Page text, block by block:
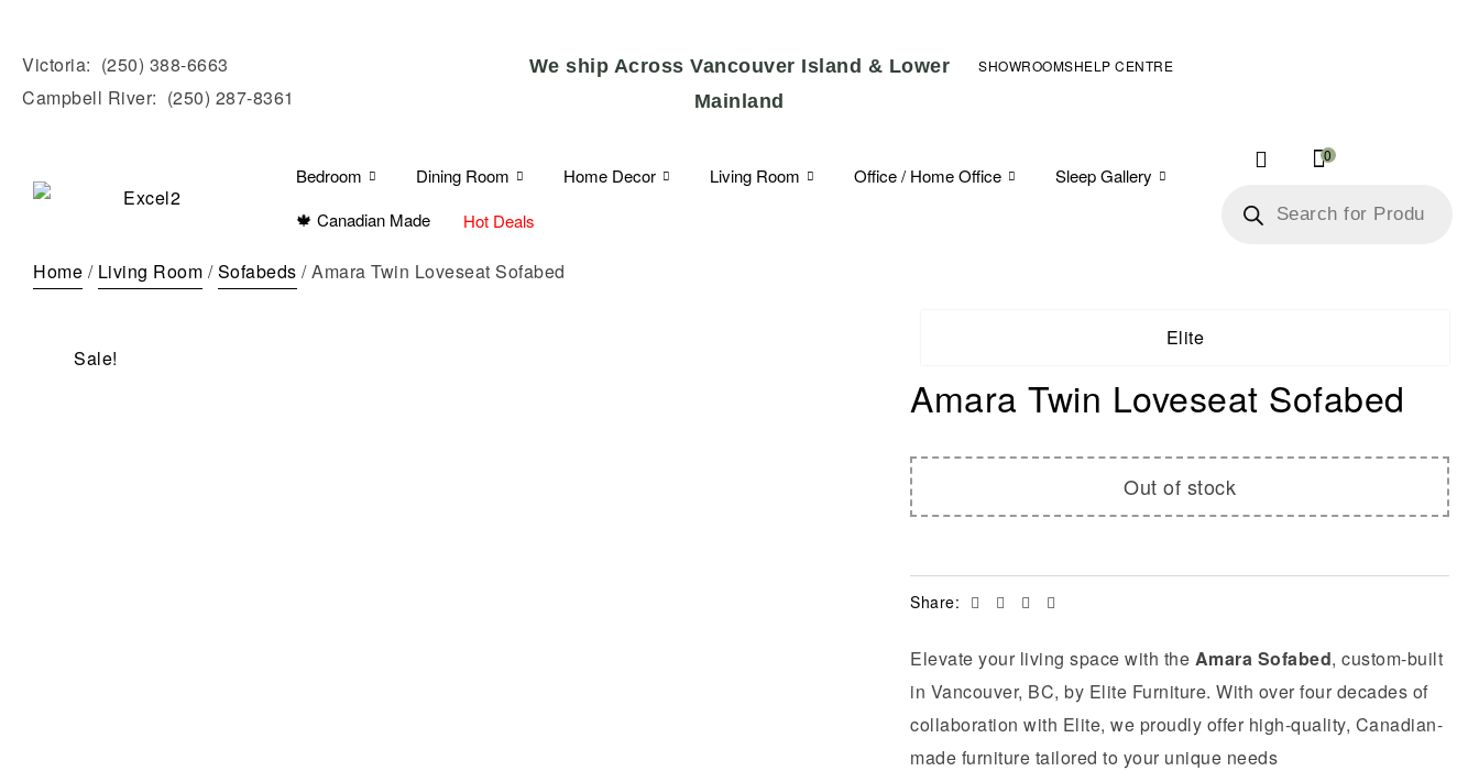
Victoria: (250) 388-6663
Campbell River: (250) 287-8361
We ship Across Vancouver Island & Lower
Mainland
SHOWROOMSHELP CENTRE
Bedroom Dining Room Home Decor Living Room Office / Home Office
Sleep Gallery
🍁 Canadian Made
Hot Deals
0
Home / Living Room /Sofabeds / Amara Twin Loveseat Sofabed
Sale!
Elite
Amara Twin Loveseat Sofabed
Elevate your living space with the Amara Sofabed, custom-built
in Vancouver, BC, by Elite Furniture. With over four decades of
collaboration with Elite, we proudly offer high-quality, Canadian-
made furniture tailored to your unique needs
Out of stock
Share: Facebook
TwitterLinkedin